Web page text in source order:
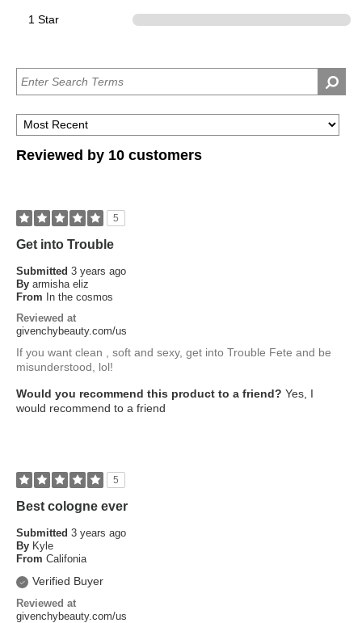
1 Star
Reviewed by 10 customers
5
Get into Trouble
Submitted 3 years ago
By armisha eliz
From In the cosmos
Reviewed at
givenchybeauty.com/us
If you want clean , soft and sexy, get into Trouble Fete and be
misunderstood, lol!
Would you recommend this product to a friend? Yes, I
would recommend to a friend
5
Best cologne ever
Submitted 3 years ago
By Kyle
From Califonia
Verified Buyer
Reviewed at
givenchybeauty.com/us